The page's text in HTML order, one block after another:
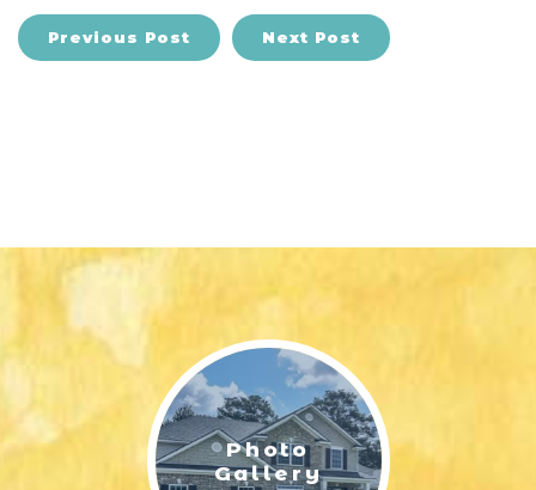
Previous Post Next Post
Photo
Gallery